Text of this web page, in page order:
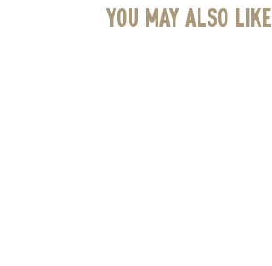
You May Also Like